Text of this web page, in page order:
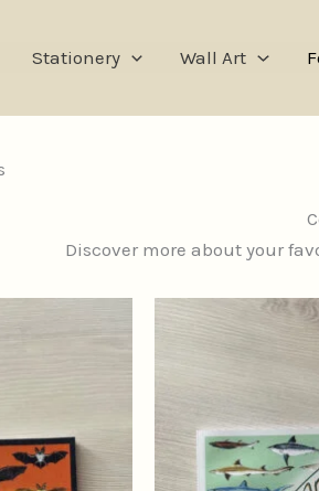
Stationery Wall Art
Discover more about your